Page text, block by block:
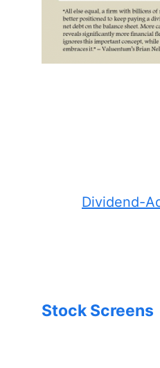
Dividend-
Stock Screens